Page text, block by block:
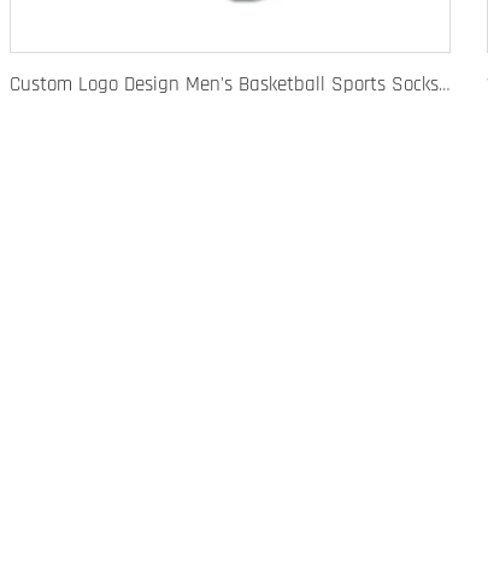
Custom Logo Design Men's Basketball Sports Socks Long Ribbed Cotton Spandex With High Crew Free Sample OEM Service